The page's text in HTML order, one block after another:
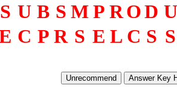
S U B S MP ROD U
C P R S E L C S S